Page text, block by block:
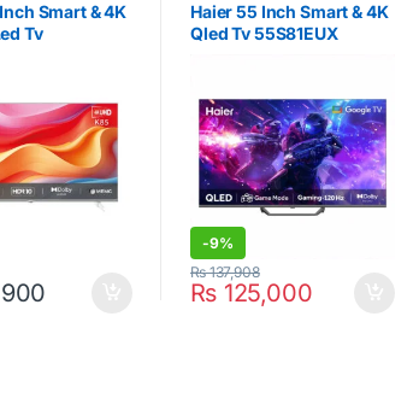
Smart & 4K
Tv
Haier 55 Inch Smart & 4K
Qled Tv 55S81EUX
-9%
₨125,000
₨137,908